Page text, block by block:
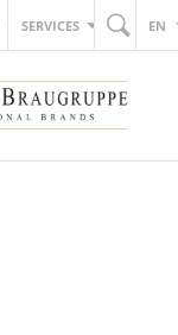
SERVICES EN